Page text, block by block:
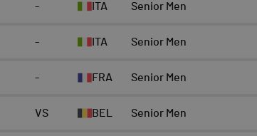
- ITA Senior Men
- ITA Senior Men
- FRA Senior Men
VS BEL Senior Men